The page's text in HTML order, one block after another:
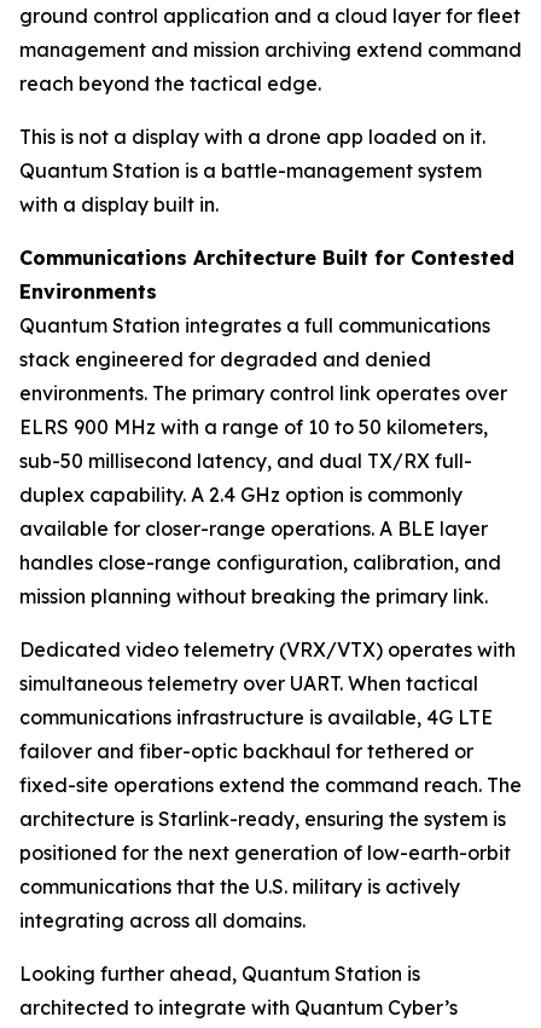
ground control application and a cloud layer for fleet
management and mission archiving extend command
reach beyond the tactical edge.
This is not a display with a drone app loaded on it.
Quantum Station is a battle-management system
with a display built in.
Communications Architecture Built for Contested
Environments
Quantum Station integrates a full communications
stack engineered for degraded and denied
environments. The primary control link operates over
ELRS 900 MHz with a range of 10 to 50 kilometers,
sub-50 millisecond latency, and dual TX/RX full-
duplex capability. A 2.4 GHz option is commonly
available for closer-range operations. A BLE layer
handles close-range configuration, calibration, and
mission planning without breaking the primary link.
Dedicated video telemetry (VRX/VTX) operates with
simultaneous telemetry over UART. When tactical
communications infrastructure is available, 4G LTE
failover and fiber-optic backhaul for tethered or
fixed-site operations extend the command reach. The
architecture is Starlink-ready, ensuring the system is
positioned for the next generation of low-earth-orbit
communications that the U.S. military is actively
integrating across all domains.
Looking further ahead, Quantum Station is
architected to integrate with Quantum Cyber’s